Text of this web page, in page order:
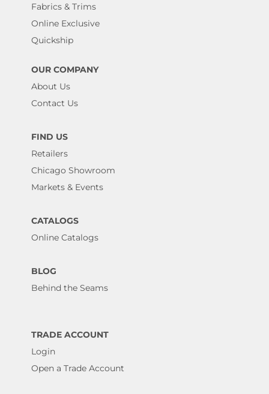
Fabrics & Trims
Online Exclusive
Quickship
OUR COMPANY
About Us
Contact Us
FIND US
Retailers
Chicago Showroom
Markets & Events
CATALOGS
Online Catalogs
BLOG
Behind the Seams
TRADE ACCOUNT
Login
Open a Trade Account